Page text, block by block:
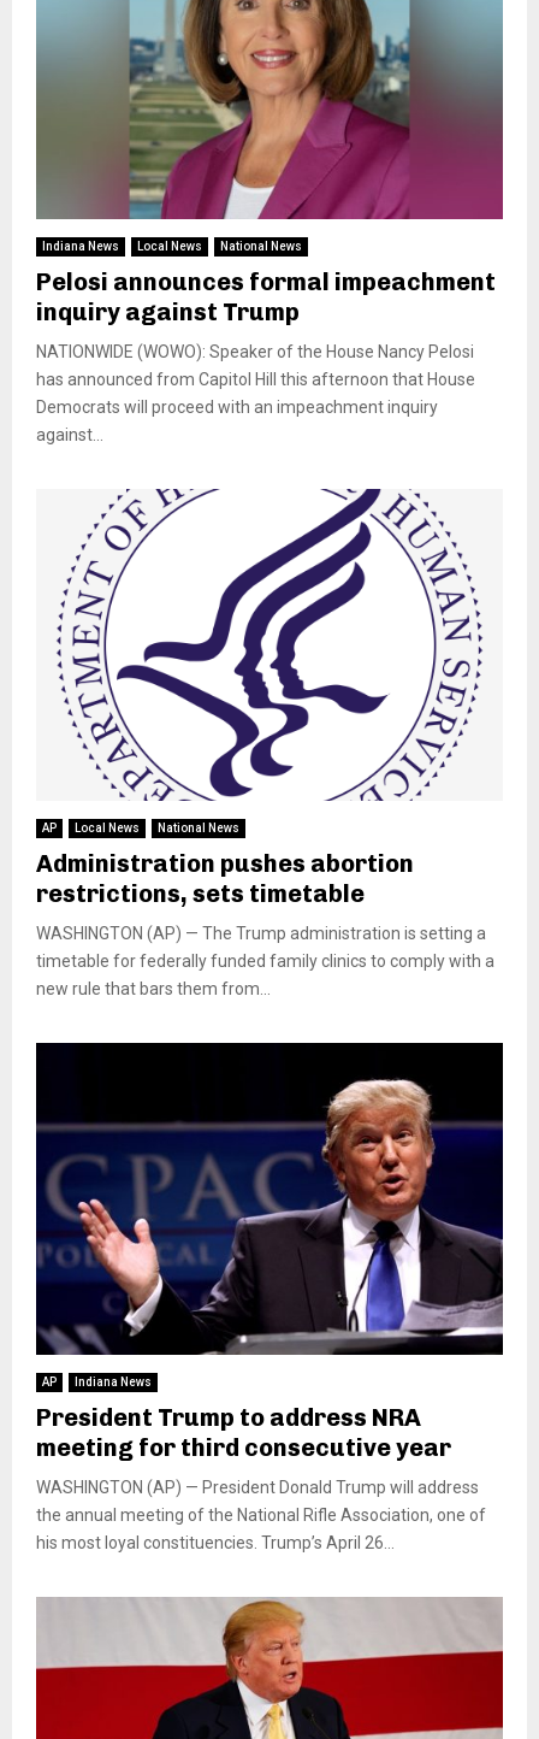
Indiana News Local News National News
Pelosi announces formal impeachment
inquiry against Trump
NATIONWIDE (WOWO): Speaker of the House Nancy Pelosi
has announced from Capitol Hill this afternoon that House
Democrats will proceed with an impeachment inquiry
against...
AP Local News National News
Administration pushes abortion
restrictions, sets timetable
WASHINGTON (AP) — The Trump administration is setting a
timetable for federally funded family clinics to comply with a
new rule that bars them from...
AP Indiana News
President Trump to address NRA
meeting for third consecutive year
WASHINGTON (AP) — President Donald Trump will address
the annual meeting of the National Rifle Association, one of
his most loyal constituencies. Trump’s April 26...